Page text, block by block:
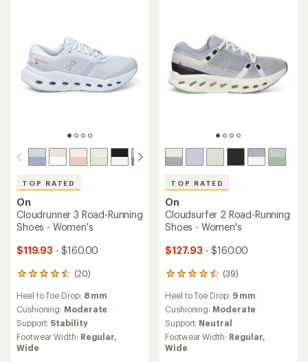
TOP RATED
On
Cloudrunner 3 Road-Running
Shoes - Women's
$119.93 - $160.00
(20)
20
with
an
average
rating
of
4.6
Heel to Toe Drop: 8 mm
Cushioning: Moderate
Support: Stability
Footwear Width: Regular,
Wide
TOP RATED
On
Cloudsurfer 2 Road-Running
Shoes - Women's
$127.93 - $160.00
(39)
39
with
an
average
rating
of
4.6
Heel to Toe Drop: 9 mm
Cushioning: Moderate
Support: Neutral
Footwear Width: Regular,
Wide